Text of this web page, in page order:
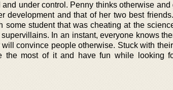
under control. Penny thinks otherwise and
development and that of her two best
student that was cheating at the
In an instant, everyone knows
convince people otherwise. Stuck with
the most of it and have fun while looking